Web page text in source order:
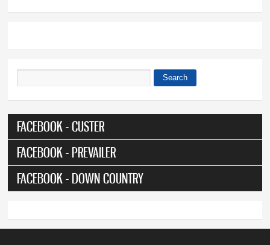
Search
FACEBOOK - CUSTER
FACEBOOK - PREVAILER
FACEBOOK - DOWN COUNTRY